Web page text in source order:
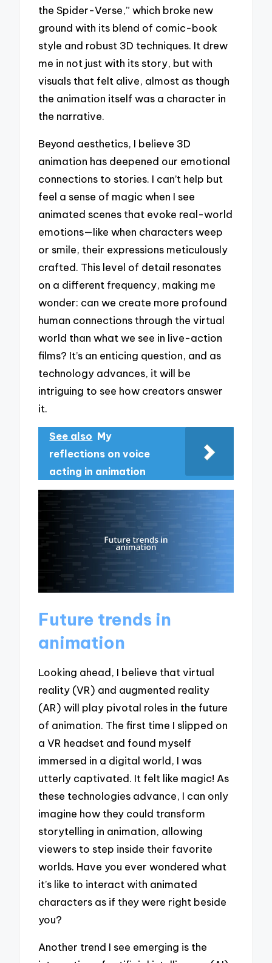
the Spider-Verse,” which broke new
ground with its blend of comic-book
style and robust 3D techniques. It drew
me in not just with its story, but with
visuals that felt alive, almost as though
the animation itself was a character in
the narrative.
Beyond aesthetics, I believe 3D
animation has deepened our emotional
connections to stories. I can’t help but
feel a sense of magic when I see
animated scenes that evoke real-world
emotions—like when characters weep
or smile, their expressions meticulously
crafted. This level of detail resonates
on a different frequency, making me
wonder: can we create more profound
human connections through the virtual
world than what we see in live-action
films? It’s an enticing question, and as
technology advances, it will be
intriguing to see how creators answer
it.
See also My
reflections on voice
acting in animation
Future trends in
animation
Looking ahead, I believe that virtual
reality (VR) and augmented reality
(AR) will play pivotal roles in the future
of animation. The first time I slipped on
a VR headset and found myself
immersed in a digital world, I was
utterly captivated. It felt like magic! As
these technologies advance, I can only
imagine how they could transform
storytelling in animation, allowing
viewers to step inside their favorite
worlds. Have you ever wondered what
it’s like to interact with animated
characters as if they were right beside
you?
Another trend I see emerging is the